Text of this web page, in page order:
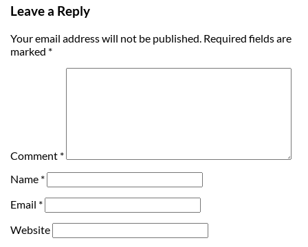
Leave a Reply
Your email address will not be published. Required fields are
marked *
Comment *
Name *
Email *
Website